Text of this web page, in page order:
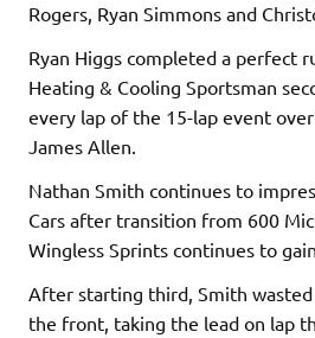
Rogers, Ryan Simmons and
Ryan Higgs completed a perfect
Heating & Cooling Sportsman
every lap of the 15-lap event
James Allen.
Nathan Smith continues to
Cars after transition from 600
Wingless Sprints continues to
After starting third, Smith
the front, taking the lead on lap